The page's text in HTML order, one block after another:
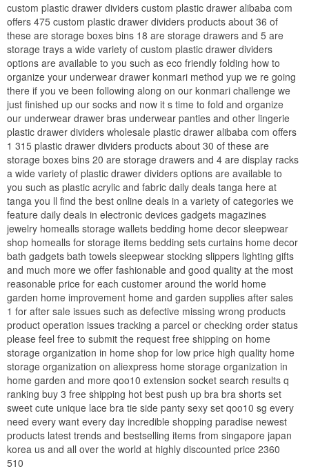
custom plastic drawer dividers custom plastic drawer alibaba com
offers 475 custom plastic drawer dividers products about 36 of
these are storage boxes bins 18 are storage drawers and 5 are
storage trays a wide variety of custom plastic drawer dividers
options are available to you such as eco friendly folding how to
organize your underwear drawer konmari method yup we re going
there if you ve been following along on our konmari challenge we
just finished up our socks and now it s time to fold and organize
our underwear drawer bras underwear panties and other lingerie
plastic drawer dividers wholesale plastic drawer alibaba com offers
1 315 plastic drawer dividers products about 30 of these are
storage boxes bins 20 are storage drawers and 4 are display racks
a wide variety of plastic drawer dividers options are available to
you such as plastic acrylic and fabric daily deals tanga here at
tanga you ll find the best online deals in a variety of categories we
feature daily deals in electronic devices gadgets magazines
jewelry homealls storage wallets bedding home decor sleepwear
shop homealls for storage items bedding sets curtains home decor
bath gadgets bath towels sleepwear stocking slippers lighting gifts
and much more we offer fashionable and good quality at the most
reasonable price for each customer around the world home
garden home improvement home and garden supplies after sales
1 for after sale issues such as defective missing wrong products
product operation issues tracking a parcel or checking order status
please feel free to submit the request free shipping on home
storage organization in home shop for low price high quality home
storage organization on aliexpress home storage organization in
home garden and more qoo10 extension socket search results q
ranking buy 3 free shipping hot best push up bra bra shorts set
sweet cute unique lace bra tie side panty sexy set qoo10 sg every
need every want every day incredible shopping paradise newest
products latest trends and bestselling items from singapore japan
korea us and all over the world at highly discounted price 2360
510